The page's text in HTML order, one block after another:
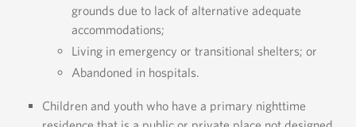
grounds due to lack of alternative adequate
accommodations;
Living in emergency or transitional shelters; or
Abandoned in hospitals.
Children and youth who have a primary nighttime